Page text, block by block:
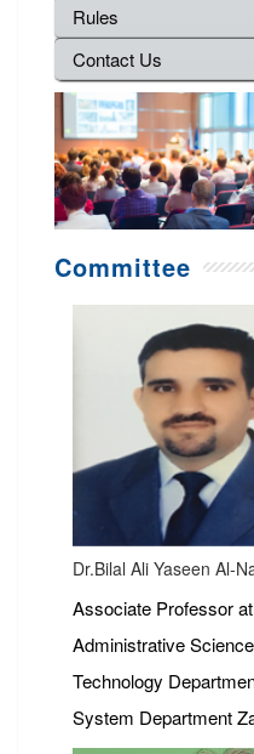
Rules
Contact Us
Committee
Dr.Bilal Ali Yaseen Al-
Associate Professor
Administrative
Technology
System Department